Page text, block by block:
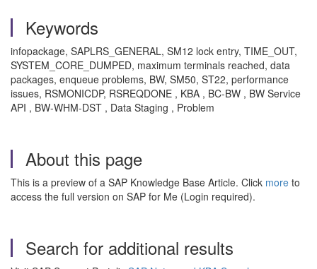
Keywords
infopackage, SAPLRS_GENERAL, SM12 lock entry, TIME_OUT,
SYSTEM_CORE_DUMPED, maximum terminals reached, data
packages, enqueue problems, BW, SM50, ST22, performance
issues, RSMONICDP, RSREQDONE , KBA , BC-BW , BW Service
API , BW-WHM-DST , Data Staging , Problem
About this page
This is a preview of a SAP Knowledge Base Article. Click more to
access the full version on SAP for Me (Login required).
Search for additional results